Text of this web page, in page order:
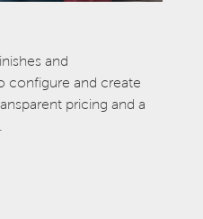
and
configure and create
pricing and a